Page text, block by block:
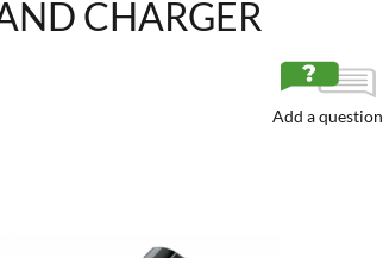
CHARGER
Add a question